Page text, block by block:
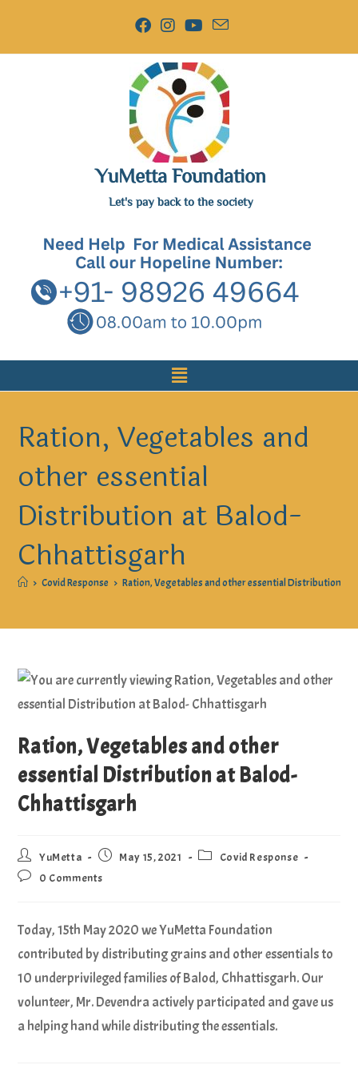
YuMetta Foundation
Let's pay back to the society
Ration, Vegetables and
other essential
Distribution at Balod-
Chhattisgarh
> Covid Response > Ration, Vegetables and other essential Distribution at
Ration, Vegetables and other
essential Distribution at Balod-
Chhattisgarh
YuMetta May 15, 2021
Covid Response
0 Comments
Today, 15th May 2020 we YuMetta Foundation
contributed by distributing grains and other essentials to
10 underprivileged families of Balod, Chhattisgarh. Our
volunteer, Mr. Devendra actively participated and gave us
a helping hand while distributing the essentials.